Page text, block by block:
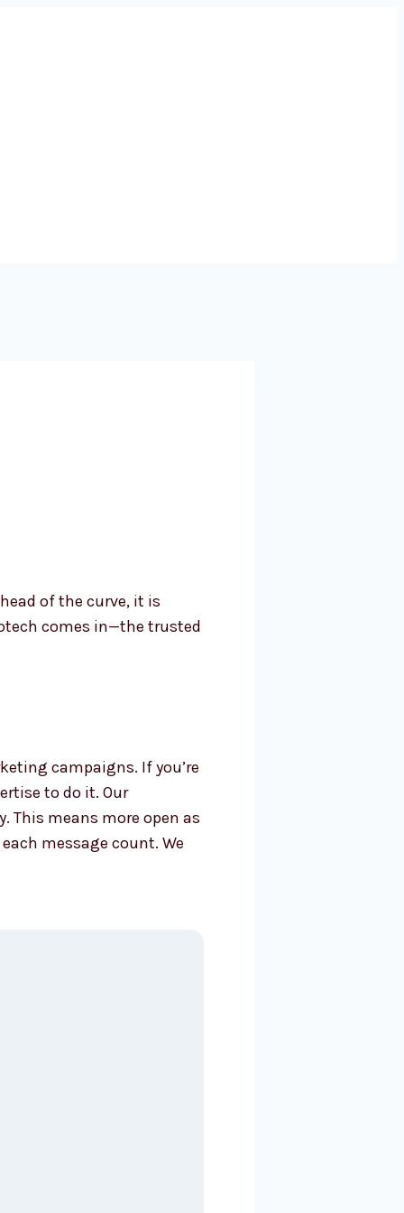
of the curve, it is
comes in—the trusted
campaigns. If you’re
to do it. Our
This means more open as
message count. We